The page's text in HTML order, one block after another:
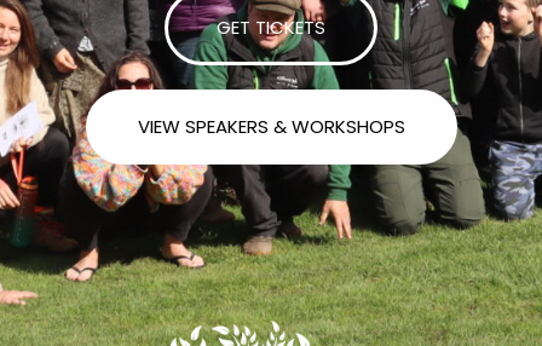
GET TICKETS
VIEW SPEAKERS & WORKSHOPS